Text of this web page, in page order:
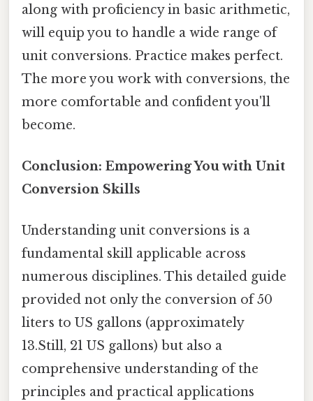
along with proficiency in basic arithmetic,
will equip you to handle a wide range of
unit conversions. Practice makes perfect.
The more you work with conversions, the
more comfortable and confident you'll
become.
Conclusion: Empowering You with Unit
Conversion Skills
Understanding unit conversions is a
fundamental skill applicable across
numerous disciplines. This detailed guide
provided not only the conversion of 50
liters to US gallons (approximately
13.Still, 21 US gallons) but also a
comprehensive understanding of the
principles and practical applications